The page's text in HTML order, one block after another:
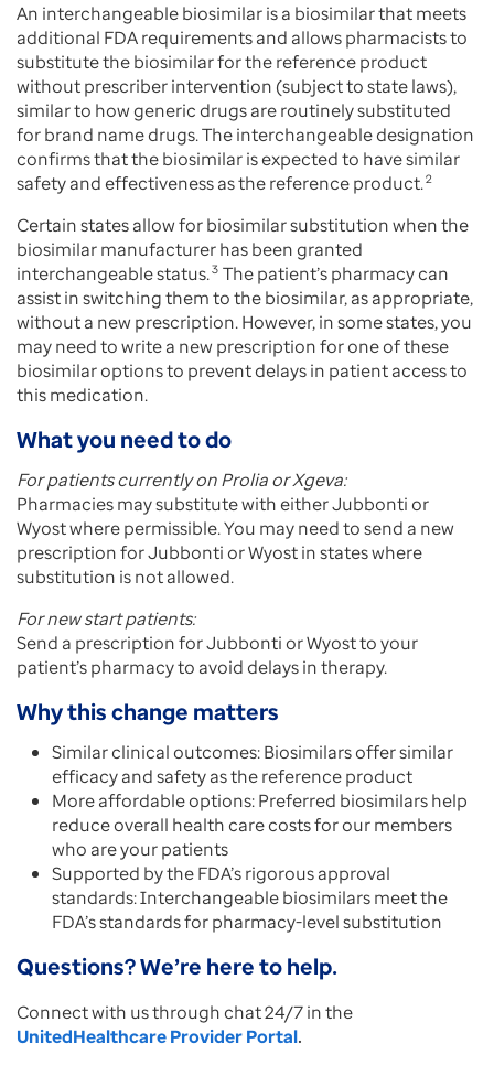
An interchangeable biosimilar is a biosimilar that meets
additional FDA requirements and allows pharmacists to
substitute the biosimilar for the reference product
without prescriber intervention (subject to state laws),
similar to how generic drugs are routinely substituted
for brand name drugs. The interchangeable designation
confirms that the biosimilar is expected to have similar
safety and effectiveness as the reference product.2
Certain states allow for biosimilar substitution when the
biosimilar manufacturer has been granted
interchangeable status.3 The patient’s pharmacy can
assist in switching them to the biosimilar, as appropriate,
without a new prescription. However, in some states, you
may need to write a new prescription for one of these
biosimilar options to prevent delays in patient access to
this medication.
What you need to do
For patients currently on Prolia or Xgeva:
Pharmacies may substitute with either Jubbonti or
Wyost where permissible. You may need to send a new
prescription for Jubbonti or Wyost in states where
substitution is not allowed.
For new start patients:
Send a prescription for Jubbonti or Wyost to your
patient’s pharmacy to avoid delays in therapy.
Why this change matters
Similar clinical outcomes: Biosimilars offer similar
efficacy and safety as the reference product
More affordable options: Preferred biosimilars help
reduce overall health care costs for our members
who are your patients
Supported by the FDA’s rigorous approval
standards: Interchangeable biosimilars meet the
FDA’s standards for pharmacy-level substitution
Questions? We’re here to help.
Connect with us through chat 24/7 in the
UnitedHealthcare Provider Portal.